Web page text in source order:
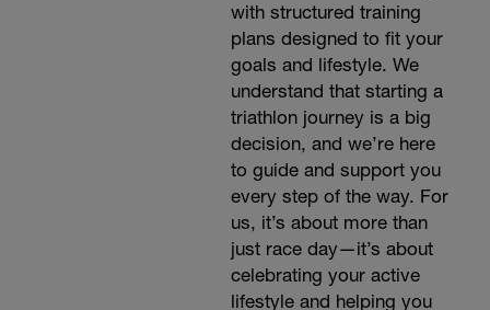
with structured training
plans designed to fit your
goals and lifestyle. We
understand that starting a
triathlon journey is a big
decision, and we’re here
to guide and support you
every step of the way. For
us, it’s about more than
just race day—it’s about
celebrating your active
lifestyle and helping you